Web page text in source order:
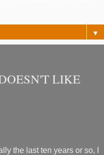
▼
LIKE
the last ten years or so, I